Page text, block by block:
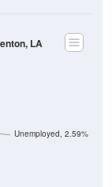
Unemployed, 2.59%
LA